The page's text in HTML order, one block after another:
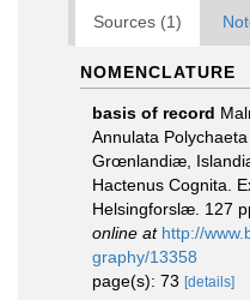
Sources (1)
NOMENCLATURE
basis of record
Annulata
Grœnlandiæ,
Hactenus Cognita.
Helsingforslæ. 127
online at http://
graphy/13358
page(s): 73 [details]